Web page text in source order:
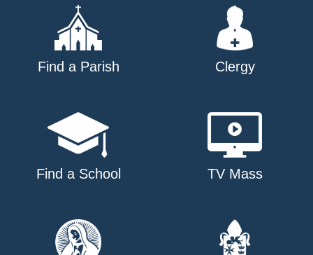
Find a Parish Clergy
Find a School TV Mass